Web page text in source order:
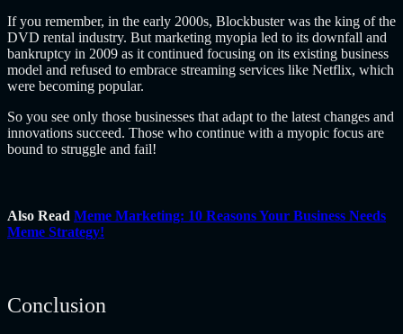
If you remember, in the early 2000s, Blockbuster was the king of the
DVD rental industry. But marketing myopia led to its downfall and
bankruptcy in 2009 as it continued focusing on its existing business
model and refused to embrace streaming services like Netflix, which
were becoming popular.
So you see only those businesses that adapt to the latest changes and
innovations succeed. Those who continue with a myopic focus are
bound to struggle and fail!
Also Read Meme Marketing: 10 Reasons Your Business Needs
Meme Strategy!
Conclusion